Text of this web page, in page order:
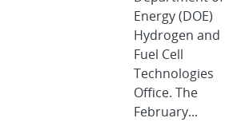
Energy (DOE)
Hydrogen and
Fuel Cell
Technologies
Office. The
February...